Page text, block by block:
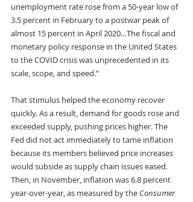
unemployment rate rose from a 50-year low of
3.5 percent in February to a postwar peak of
almost 15 percent in April 2020…The fiscal and
monetary policy response in the United States
to the COVID crisis was unprecedented in its
scale, scope, and speed.”
That stimulus helped the economy recover
quickly. As a result, demand for goods rose and
exceeded supply, pushing prices higher. The
Fed did not act immediately to tame inflation
because its members believed price increases
would subside as supply chain issues eased.
Then, in November, inflation was 6.8 percent
year-over-year, as measured by the Consumer